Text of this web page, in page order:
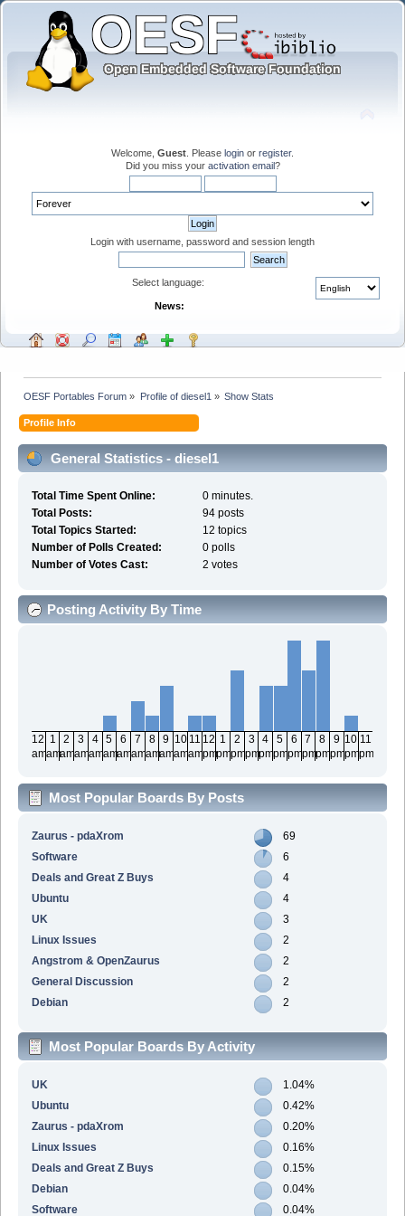
Welcome, Guest . Please login or register.
Did you miss your activation email?
Login with username, password and session length
Select language:
News:
OESF Portables Forum » Profile of diesel1 » Show Stats
Profile Info
General Statistics - diesel1
Total Time Spent Online:
0 minutes.
Total Posts:
94 posts
Total Topics Started:
12 topics
Number of Polls Created:
0 polls
Number of Votes Cast:
2 votes
Posting Activity By Time
12
am
1
am
2
am
3
am
4
am
5
am
6
am
7
am
8
am
9
am
10
am
11
am
12
pm
1
pm
2
pm
3
pm
4
pm
5
pm
6
pm
7
pm
8
pm
9
pm
10
pm
11
pm
Most Popular Boards By Posts
Zaurus - pdaXrom
69
Software
6
Deals and Great Z Buys
4
Ubuntu
4
UK
3
Linux Issues
2
Angstrom & OpenZaurus
2
General Discussion
2
Debian
2
Most Popular Boards By Activity
UK
1.04%
Ubuntu
0.42%
Zaurus - pdaXrom
0.20%
Linux Issues
0.16%
Deals and Great Z Buys
0.15%
Debian
0.04%
Software
0.04%